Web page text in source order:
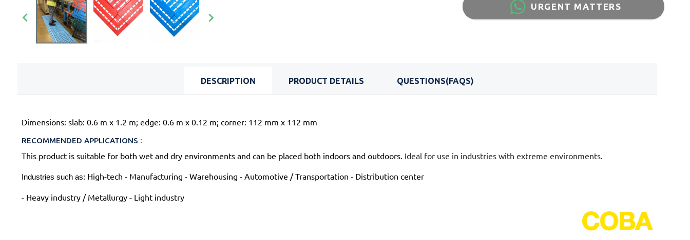
 
URGENT MATTERS
DESCRIPTION PRODUCT DETAILS QUESTIONS(FAQS)
Dimensions: slab: 0.6 m x 1.2 m; edge: 0.6 m x 0.12 m; corner: 112 mm x 112 mm
RECOMMENDED APPLICATIONS :
This product is suitable for both wet and dry environments and can be placed both indoors and outdoors. Ideal for use in industries with extreme environments.
Industries such as: High-tech - Manufacturing - Warehousing - Automotive / Transportation - Distribution center
-Heavy industry / Metallurgy - Light industry